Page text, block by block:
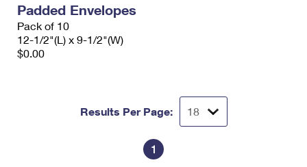
Padded Envelopes
Pack of 10
12-1/2"(L) x 9-1/2"(W)
$0.00
Results Per Page:
1